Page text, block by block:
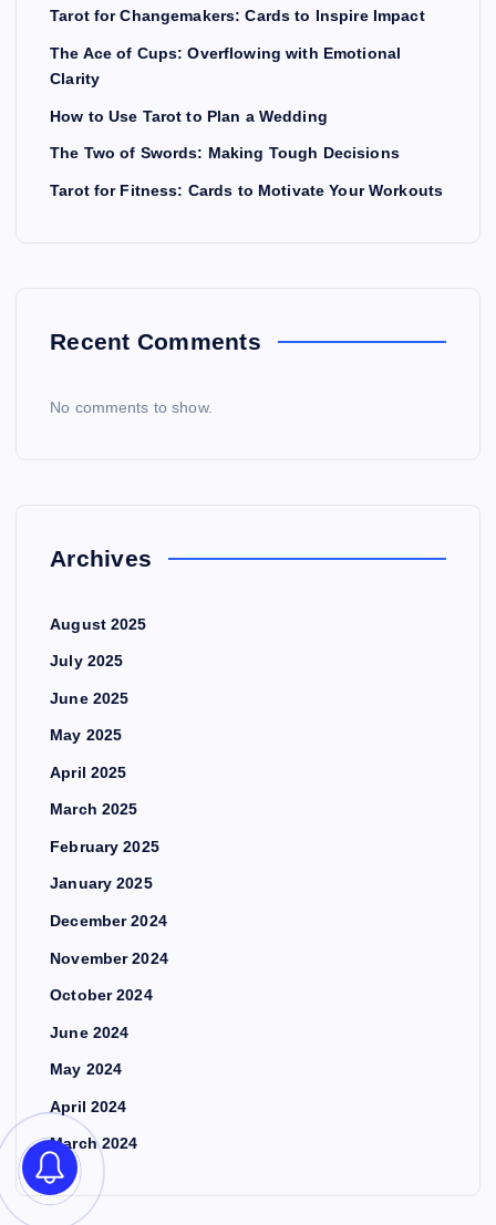
Tarot for Changemakers: Cards to Inspire Impact
The Ace of Cups: Overflowing with Emotional
Clarity
How to Use Tarot to Plan a Wedding
The Two of Swords: Making Tough Decisions
Tarot for Fitness: Cards to Motivate Your Workouts
Recent Comments
No comments to show.
Archives
August 2025
July 2025
June 2025
May 2025
April 2025
March 2025
February 2025
January 2025
December 2024
November 2024
October 2024
June 2024
May 2024
April 2024
March 2024